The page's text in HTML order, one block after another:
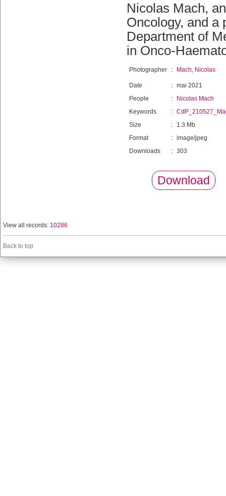
Nicolas Mach,
Oncology, and a
Department of
in Onco-
Photographer : Mach, Nicolas
Date : mai 2021
People
:
Nicolas Mach
Keywords
:
Size
:
1.3 Mb
Format
: image/jpeg
Downloads
: 303
Download
View all records: 10286
Back to top